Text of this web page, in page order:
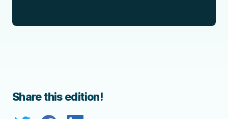
Share this edition!